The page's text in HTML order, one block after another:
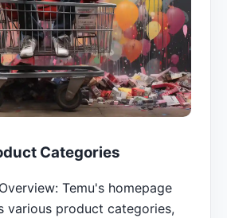
Categories
Temu's homepage
various product categories,